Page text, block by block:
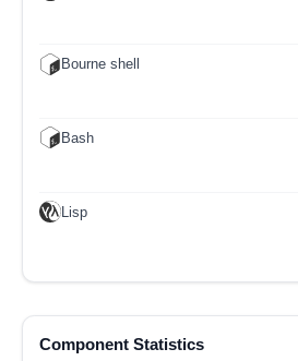
Bourne shell
Bash
Lisp
Component Statistics